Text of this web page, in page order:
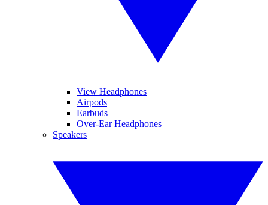
View Headphones
Airpods
Earbuds
Over-Ear Headphones
Speakers